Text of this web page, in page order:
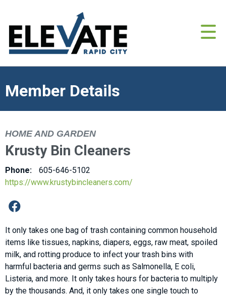
Member Details
HOME AND GARDEN
Krusty Bin Cleaners
Phone:
605-646-5102
https://www.krustybincleaners.com/
It only takes one bag of trash containing common household
items like tissues, napkins, diapers, eggs, raw meat, spoiled
milk, and rotting produce to infect your trash bins with
harmful bacteria and germs such as Salmonella, E coli,
Listeria, and more. It only takes hours for bacteria to multiply
by the thousands. And, it only takes one single touch to